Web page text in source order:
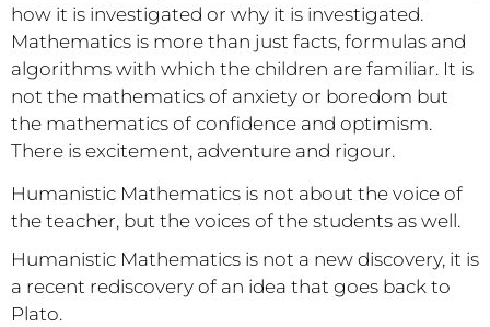
how it is investigated or why it is investigated.
Mathematics is more than just facts, formulas and
algorithms with which the children are familiar. It is
not the mathematics of anxiety or boredom but
the mathematics of confidence and optimism.
There is excitement, adventure and rigour.
Humanistic Mathematics is not about the voice of
the teacher, but the voices of the students as well.
Humanistic Mathematics is not a new discovery, it is
a recent rediscovery of an idea that goes back to
Plato.